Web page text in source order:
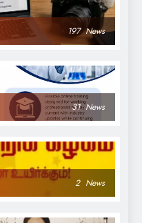
197 News
31 News
2 News